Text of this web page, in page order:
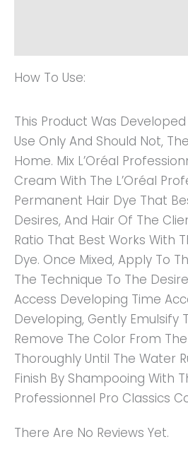
How To Use:
This Product Was
Use Only And Should Not,
Home. Mix L’Oréal
Cream With The L’Oréal
Permanent Hair Dye That
Desires, And Hair Of The
Ratio That Best Works With
Dye. Once Mixed, Apply To
The Technique To The
Access Developing Time
Developing, Gently Emulsify
Remove The Color From
Thoroughly Until The Water
Finish By Shampooing With
Professionnel Pro Classics
There Are No Reviews Yet.